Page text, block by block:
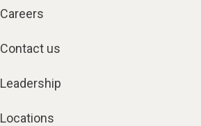
Careers
Contact us
Leadership
Locations